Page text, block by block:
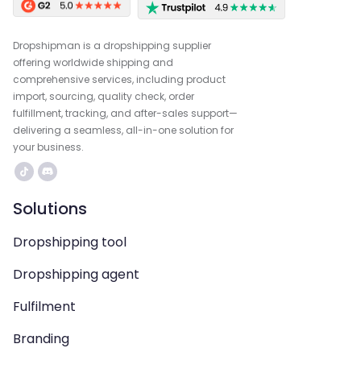
Dropshipman is a dropshipping supplier
offering worldwide shipping and
comprehensive services, including product
import, sourcing, quality check, order
fulfillment, tracking, and after-sales support—
delivering a seamless, all-in-one solution for
your business.
Solutions
Dropshipping tool
Dropshipping agent
Fulfilment
Branding